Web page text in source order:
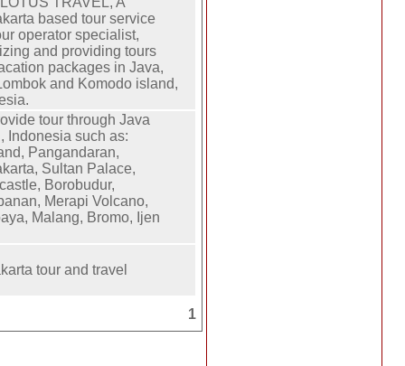
based tour service
operator specialist,
and providing tours
packages in Java,
and Komodo island,
tour through Java
Indonesia such as:
Pangandaran,
Sultan Palace,
Borobudur,
Merapi Volcano,
Malang, Bromo, Ijen
tour and travel
1